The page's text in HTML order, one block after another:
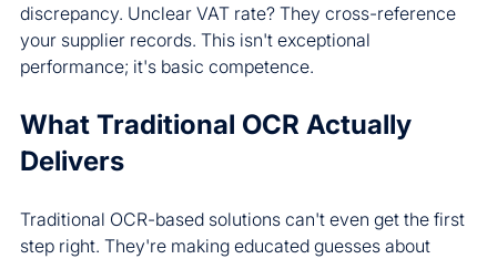
discrepancy. Unclear VAT rate? They cross-reference
your supplier records. This isn't exceptional
performance; it's basic competence.
What Traditional OCR Actually
Delivers
Traditional OCR-based solutions can't even get the first
step right. They're making educated guesses about